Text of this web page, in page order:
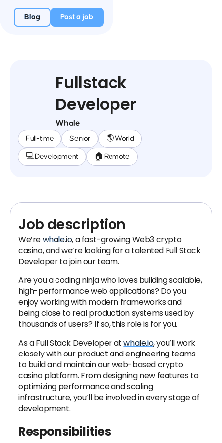
Blog Post a job
Fullstack
Developer
Whale
Full-time Senior 🌎 World
💻 Development 🏠 Remote
Job description
We’rewhale.io, a fast-growing Web3 crypto
casino, and we’re looking for a talented Full Stack
Developer to join our team.
Are you a coding ninja who loves building scalable,
high-performance web applications? Do you
enjoy working with modern frameworks and
being close to real production systems used by
thousands of users? If so, this role is for you.
As a Full Stack Developer atwhale.io, you’ll work
closely with our product and engineering teams
to build and maintain our web-based crypto
casino platform. From designing new features to
optimizing performance and scaling
infrastructure, you’ll be involved in every stage of
development.
Responsibilities